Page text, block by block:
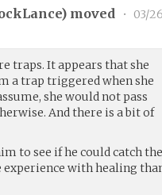
) moved • 03/
traps. It appears that she
a trap triggered when she
she would not pass
And there is a bit of
to see if he could catch
experience with healing